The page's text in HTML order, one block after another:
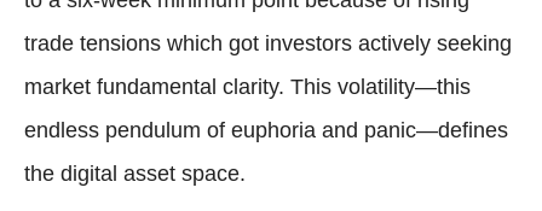
trade tensions which got investors actively seeking
market fundamental clarity. This volatility—this
endless pendulum of euphoria and panic—defines
the digital asset space.